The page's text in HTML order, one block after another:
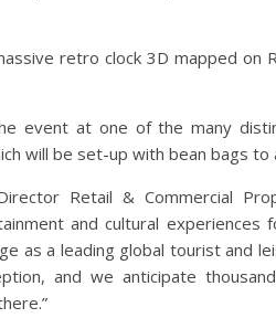
retro clock 3D mapped on
event at one of the many
will be set-up with bean bags
Retail & Commercial
and cultural experiences
as a leading global tourist and
and we anticipate